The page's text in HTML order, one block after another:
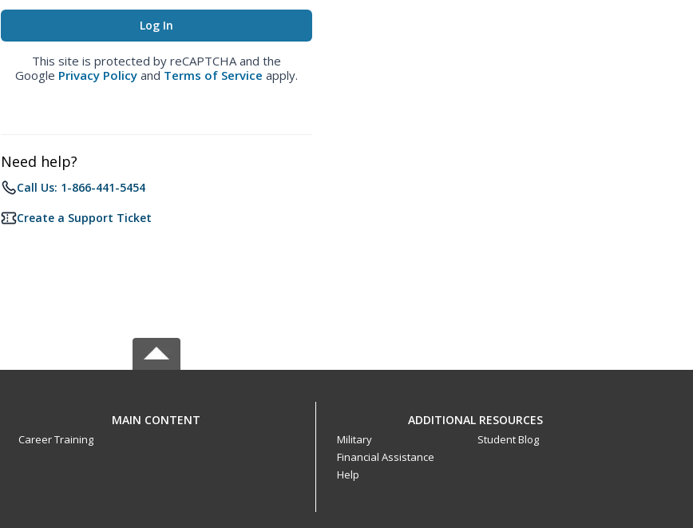
This site is protected by reCAPTCHA and the
Google Privacy Policy and Terms of Service apply.
Need help?
Call Us: 1-866-441-5454
Create a Support Ticket
MAIN CONTENT
Career Training
ADDITIONAL RESOURCES
Military
Financial Assistance
Help
Student Blog